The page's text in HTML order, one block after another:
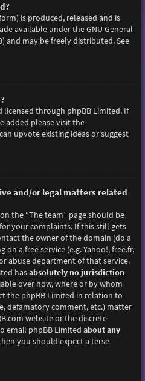
is produced, released and is
available under the GNU General
and may be freely distributed. See
licensed through phpBB Limited. If
added please visit the
upvote existing ideas or suggest
and/or legal matters related
the “The team” page should be
your complaints. If this still gets
the owner of the domain (do a
on a free service (e.g. Yahoo!, free.fr,
abuse department of that service.
hasabsolutely no jurisdiction
over how, where or by whom
the phpBB Limited in relation to
defamatory comment, etc.) matter
website or the discrete
email phpBB Limited about any
you should expect a terse